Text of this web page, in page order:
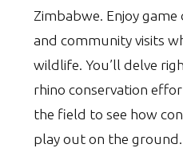
Zimbabwe. Enjoy game
and community visits
wildlife. You’ll delve
rhino conservation
the field to see how
play out on the